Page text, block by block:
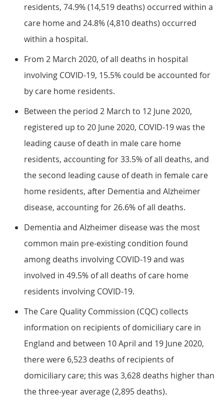
residents, 74.9% (14,519 deaths) occurred within a
care home and 24.8% (4,810 deaths) occurred
within a hospital.
From 2 March 2020, of all deaths in hospital
involving COVID-19, 15.5% could be accounted for
by care home residents.
Between the period 2 March to 12 June 2020,
registered up to 20 June 2020, COVID-19 was the
leading cause of death in male care home
residents, accounting for 33.5% of all deaths, and
the second leading cause of death in female care
home residents, after Dementia and Alzheimer
disease, accounting for 26.6% of all deaths.
Dementia and Alzheimer disease was the most
common main pre-existing condition found
among deaths involving COVID-19 and was
involved in 49.5% of all deaths of care home
residents involving COVID-19.
The Care Quality Commission (CQC) collects
information on recipients of domiciliary care in
England and between 10 April and 19 June 2020,
there were 6,523 deaths of recipients of
domiciliary care; this was 3,628 deaths higher than
the three-year average (2,895 deaths).